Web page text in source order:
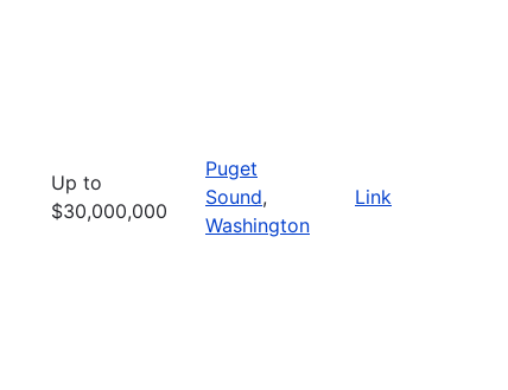
Up to
$30,000,000
Puget
Sound,
Washington
Link